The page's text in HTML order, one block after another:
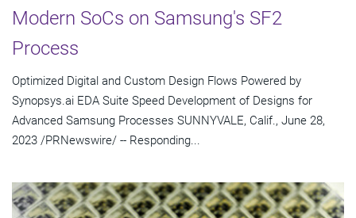
Modern SoCs on Samsung's SF2
Process
Optimized Digital and Custom Design Flows Powered by
Synopsys.ai EDA Suite Speed Development of Designs for
Advanced Samsung Processes SUNNYVALE, Calif., June 28,
2023 /PRNewswire/ -- Responding...